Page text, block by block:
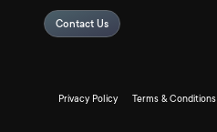
Contact Us
Privacy Policy Terms & Conditions